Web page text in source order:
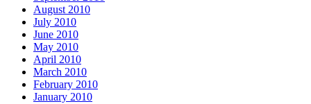
August 2010
July 2010
June 2010
May 2010
April 2010
March 2010
February 2010
January 2010